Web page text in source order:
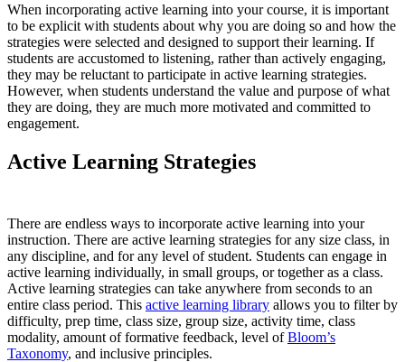
When incorporating active learning into your course, it is important
to be explicit with students about why you are doing so and how the
strategies were selected and designed to support their learning. If
students are accustomed to listening, rather than actively engaging,
they may be reluctant to participate in active learning strategies.
However, when students understand the value and purpose of what
they are doing, they are much more motivated and committed to
engagement.
Active Learning Strategies
There are endless ways to incorporate active learning into your
instruction. There are active learning strategies for any size class, in
any discipline, and for any level of student. Students can engage in
active learning individually, in small groups, or together as a class.
Active learning strategies can take anywhere from seconds to an
entire class period. This active learning library allows you to filter by
difficulty, prep time, class size, group size, activity time, class
modality, amount of formative feedback, level ofBloom’s
Taxonomy, and inclusive principles.